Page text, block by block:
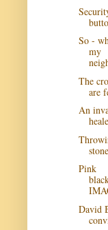
So -
my
The
are
An
Pink
David